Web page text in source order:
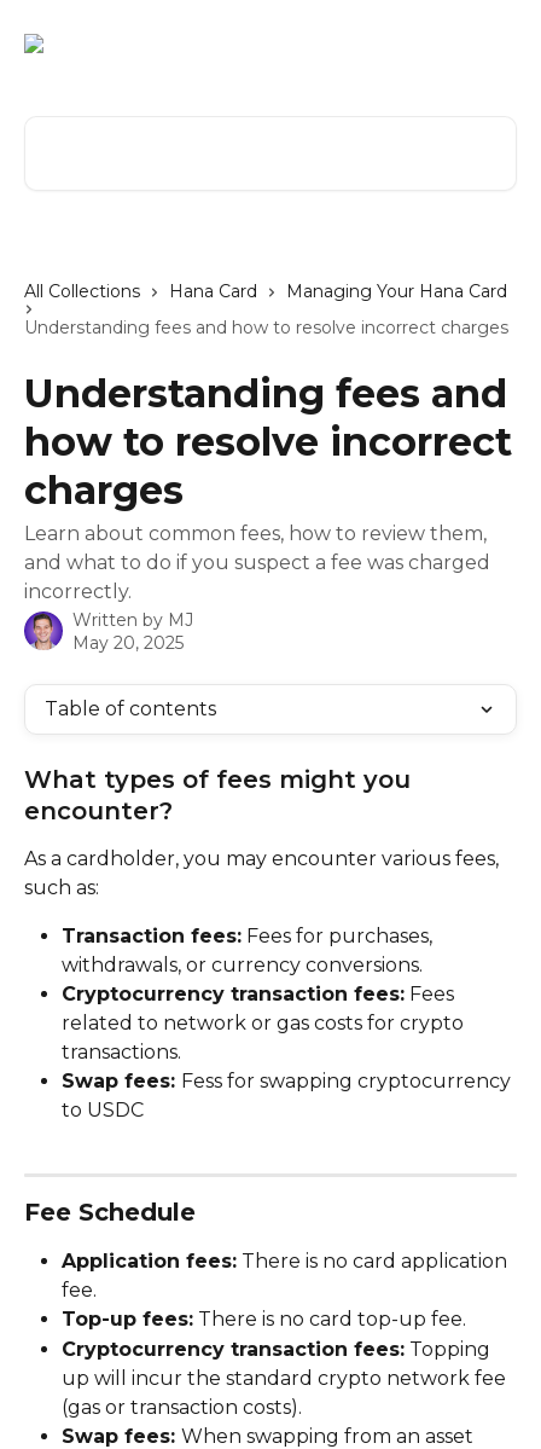
All Collections Hana Card
Managing Your Hana Card
Understanding fees and how to resolve incorrect charges
Understanding fees and
how to resolve incorrect
charges
Learn about common fees, how to review them,
and what to do if you suspect a fee was charged
incorrectly.
Written by MJ
May 20, 2025
Table of contents
What types of fees might you
encounter?
As a cardholder, you may encounter various fees,
such as:
Transaction fees: Fees for purchases,
withdrawals, or currency conversions.
Cryptocurrency transaction fees: Fees
related to network or gas costs for crypto
transactions.
Swap fees: Fess for swapping cryptocurrency
to USDC
Fee Schedule
Application fees: There is no card application
fee.
Top-up fees: There is no card top-up fee.
Cryptocurrency transaction fees: Topping
up will incur the standard crypto network fee
(gas or transaction costs).
Swap fees: When swapping from an asset